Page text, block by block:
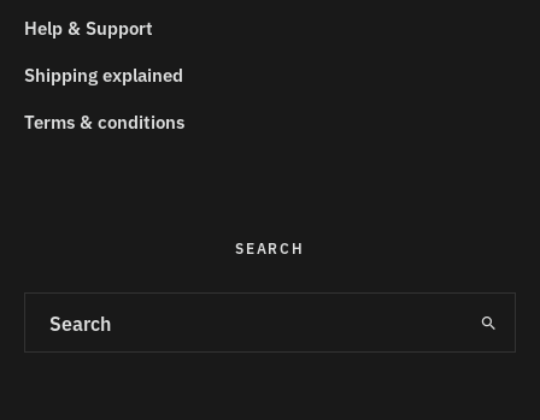
Help & Support
Shipping explained
Terms & conditions
SEARCH